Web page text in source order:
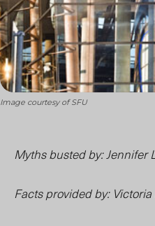
Image courtesy of SFU
Myths busted by: Jennifer
Facts provided by: